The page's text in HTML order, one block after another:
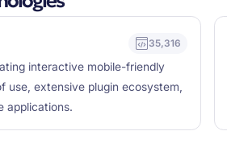
35,316
interactive mobile-friendly
use, extensive plugin ecosystem,
applications.